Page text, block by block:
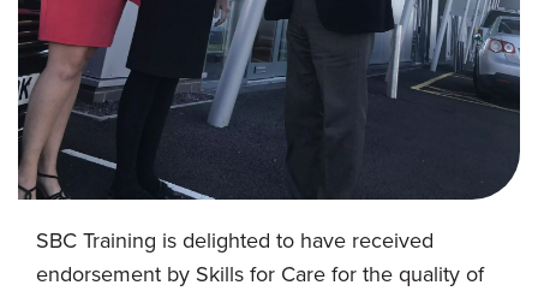
SBC Training is delighted to have received
endorsement by Skills for Care for the quality of